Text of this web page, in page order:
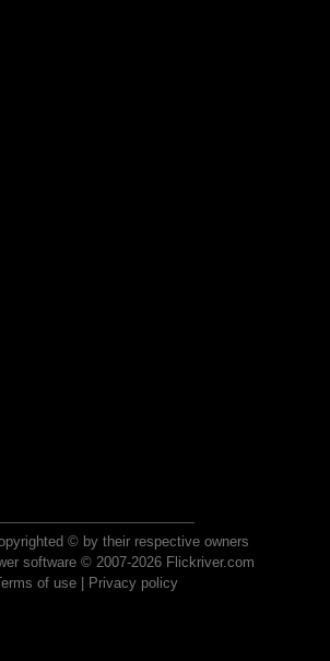
© by their respective owners
software © 2007-2026 Flickriver.com
of use| Privacy policy